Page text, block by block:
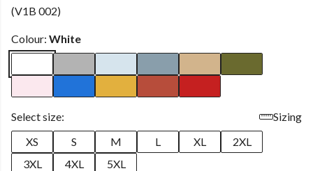
(V1B 002)
Colour: White
Select size:
Sizing
XS
S M L XL
2XL
3XL
4XL 5XL